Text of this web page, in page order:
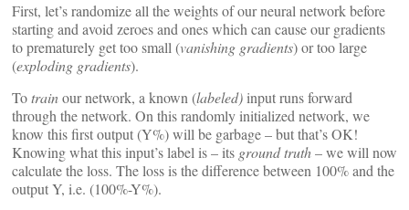
First, let’s randomize all the weights of our neural network before
starting and avoid zeroes and ones which can cause our gradients
to prematurely get too small (vanishing gradients) or too large
(exploding gradients).
Totrainour network, a known (labeled) input runs forward
through the network. On this randomly initialized network, we
know this first output (Y%) will be garbage – but that’s OK!
Knowing what this input’s label is – its ground truth– we will now
calculate the loss. The loss is the difference between 100% and the
output Y, i.e. (100%-Y%).